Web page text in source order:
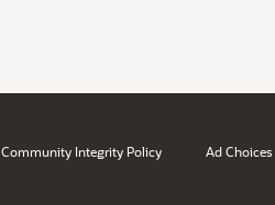
Community Integrity Policy Ad Choices